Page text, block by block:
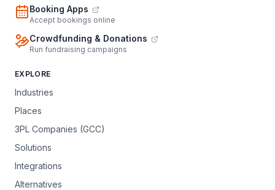
Booking Apps
Accept bookings online
Crowdfunding & Donations
Run fundraising campaigns
EXPLORE
Industries
Places
3PL Companies (GCC)
Solutions
Integrations
Alternatives